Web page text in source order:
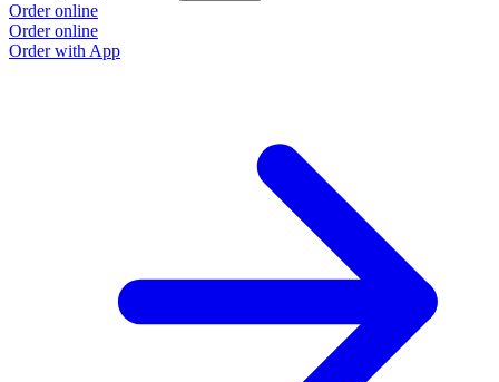
Order online
Order online
Order with App